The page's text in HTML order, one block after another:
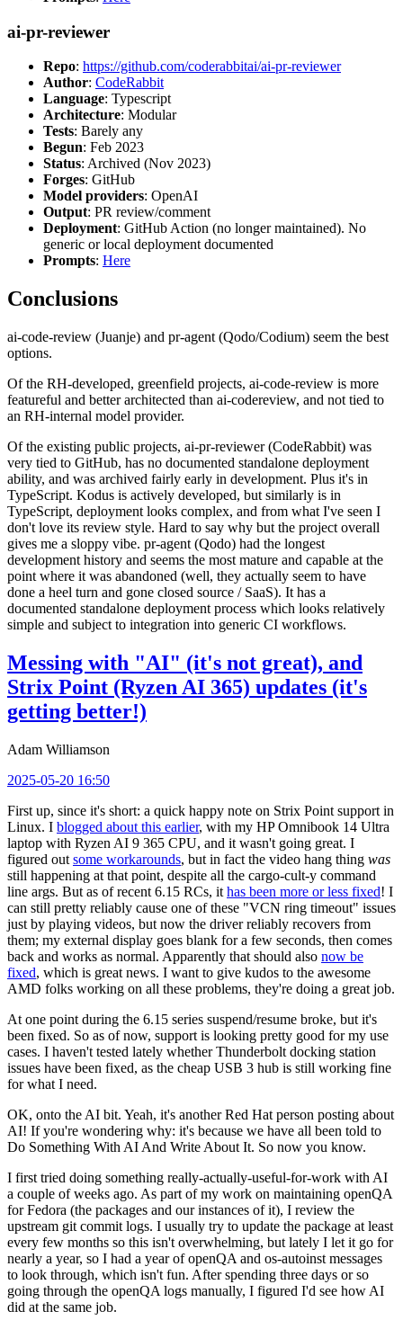
ai-pr-reviewer
Repo: https://github.com/coderabbitai/ai-pr-reviewer
Author: CodeRabbit
Language: Typescript
Architecture: Modular
Tests: Barely any
Begun: Feb 2023
Status: Archived (Nov 2023)
Forges: GitHub
Model providers: OpenAI
Output: PR review/comment
Deployment: GitHub Action (no longer maintained). No
generic or local deployment documented
Prompts: Here
Conclusions
ai-code-review (Juanje) and pr-agent (Qodo/Codium) seem the best
options.
Of the RH-developed, greenfield projects, ai-code-review is more
featureful and better architected than ai-codereview, and not tied to
an RH-internal model provider.
Of the existing public projects, ai-pr-reviewer (CodeRabbit) was
very tied to GitHub, has no documented standalone deployment
ability, and was archived fairly early in development. Plus it's in
TypeScript. Kodus is actively developed, but similarly is in
TypeScript, deployment looks complex, and from what I've seen I
don't love its review style. Hard to say why but the project overall
gives me a sloppy vibe. pr-agent (Qodo) had the longest
development history and seems the most mature and capable at the
point where it was abandoned (well, they actually seem to have
done a heel turn and gone closed source / SaaS). It has a
documented standalone deployment process which looks relatively
simple and subject to integration into generic CI workflows.
Messing with "AI" (it's not great), and
Strix Point (Ryzen AI 365) updates (it's
getting better!)
Adam Williamson
2025-05-20 16:50
First up, since it's short: a quick happy note on Strix Point support in
Linux. I blogged about this earlier, with my HP Omnibook 14 Ultra
laptop with Ryzen AI 9 365 CPU, and it wasn't going great. I
figured out some workarounds, but in fact the video hang thing was
still happening at that point, despite all the cargo-cult-y command
line args. But as of recent 6.15 RCs, it has been more or less fixed! I
can still pretty reliably cause one of these "VCN ring timeout" issues
just by playing videos, but now the driver reliably recovers from
them; my external display goes blank for a few seconds, then comes
back and works as normal. Apparently that should also now be
fixed, which is great news. I want to give kudos to the awesome
AMD folks working on all these problems, they're doing a great job.
At one point during the 6.15 series suspend/resume broke, but it's
been fixed. So as of now, support is looking pretty good for my use
cases. I haven't tested lately whether Thunderbolt docking station
issues have been fixed, as the cheap USB 3 hub is still working fine
for what I need.
OK, onto the AI bit. Yeah, it's another Red Hat person posting about
AI! If you're wondering why: it's because we have all been told to
Do Something With AI And Write About It. So now you know.
I first tried doing something really-actually-useful-for-work with AI
a couple of weeks ago. As part of my work on maintaining openQA
for Fedora (the packages and our instances of it), I review the
upstream git commit logs. I usually try to update the package at least
every few months so this isn't overwhelming, but lately I let it go for
nearly a year, so I had a year of openQA and os-autoinst messages
to look through, which isn't fun. After spending three days or so
going through the openQA logs manually, I figured I'd see how AI
did at the same job.